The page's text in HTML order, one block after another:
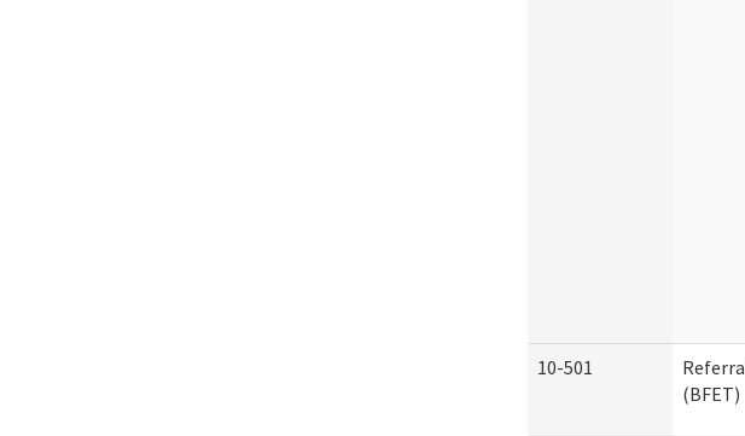
10-501
(BFET)